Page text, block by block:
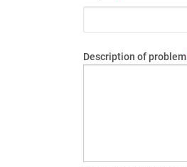
Description of problem